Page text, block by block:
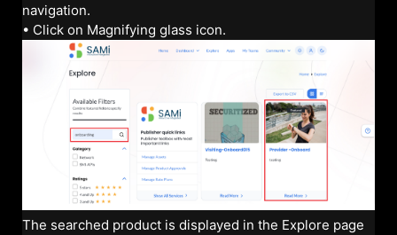
navigation.
• Click on Magnifying glass icon.
The searched product is displayed in the Explore page